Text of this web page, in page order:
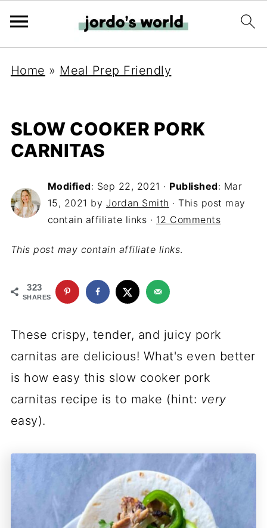
Home » Meal Prep Friendly
SLOW COOKER PORK
CARNITAS
Modified: Sep 22, 2021 · Published: Mar
15, 2021 by Jordan Smith · This post may
contain affiliate links · 12 Comments
This post may contain affiliate links.
323
SHARES
These crispy, tender, and juicy pork
carnitas are delicious! What's even better
is how easy this slow cooker pork
carnitas recipe is to make (hint: very
easy).